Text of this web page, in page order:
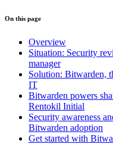
On this page
Overview
Situation: Security
manager
Solution: Bitwarden,
IT
Bitwarden powers
Rentokil Initial
Security awareness
Bitwarden adoption
Get started with